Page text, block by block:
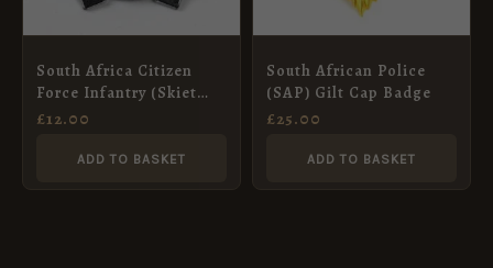
South Africa Citizen
Force Infantry (Skiet
Kommandos) Chrome
£12.00
ADD TO BASKET
South African Police
(SAP) Gilt Cap Badge
£25.00
ADD TO BASKET